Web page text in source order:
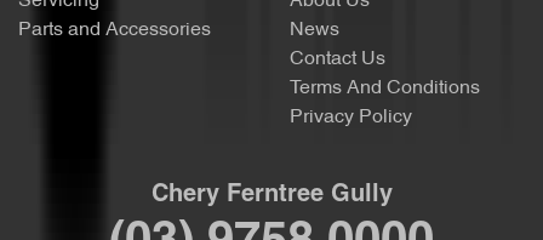
Parts and Accessories
News
Contact Us
Terms And Conditions
Privacy Policy
Chery Ferntree Gully